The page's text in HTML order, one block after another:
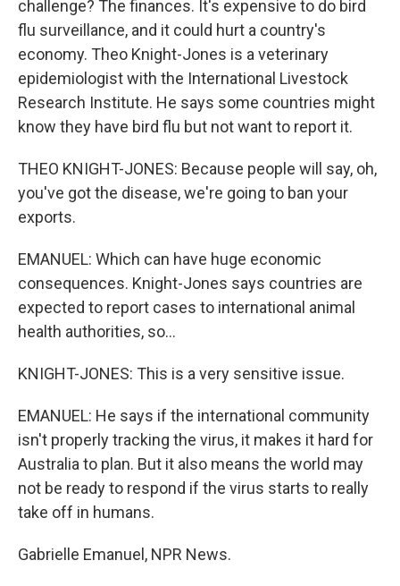
challenge? The finances. It's expensive to do bird
flu surveillance, and it could hurt a country's
economy. Theo Knight-Jones is a veterinary
epidemiologist with the International Livestock
Research Institute. He says some countries might
know they have bird flu but not want to report it.
THEO KNIGHT-JONES: Because people will say, oh,
you've got the disease, we're going to ban your
exports.
EMANUEL: Which can have huge economic
consequences. Knight-Jones says countries are
expected to report cases to international animal
health authorities, so...
KNIGHT-JONES: This is a very sensitive issue.
EMANUEL: He says if the international community
isn't properly tracking the virus, it makes it hard for
Australia to plan. But it also means the world may
not be ready to respond if the virus starts to really
take off in humans.
Gabrielle Emanuel, NPR News.